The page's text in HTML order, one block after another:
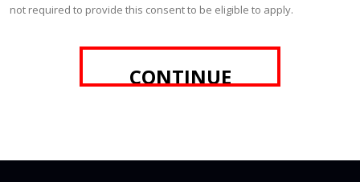
not required to provide this consent to be eligible to apply.